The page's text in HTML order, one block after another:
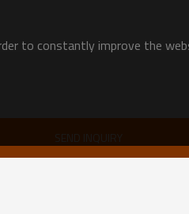
SEND INQUIRY
to constantly improve the